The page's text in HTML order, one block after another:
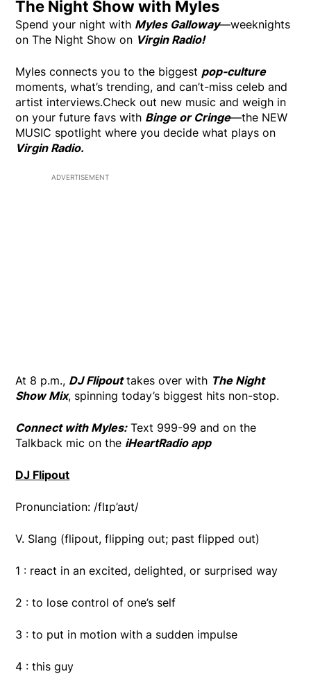
The Night Show with Myles
Spend your night with Myles Galloway—weeknights
on The Night Show on Virgin Radio!
Myles connects you to the biggest pop-culture
moments, what’s trending, and can’t-miss celeb and
artist interviews.Check out new music and weigh in
on your future favs with Binge or Cringe—the NEW
MUSIC spotlight where you decide what plays on
Virgin Radio.
ADVERTISEMENT
At 8 p.m., DJ Flipouttakes over with The Night
Show Mix, spinning today’s biggest hits non-stop.
Connect with Myles:Text 999-99 and on the
Talkback mic on the iHeartRadio app
DJ Flipout
Pronunciation: /flɪp’aʊt/
V. Slang (flipout, flipping out; past flipped out)
1 : react in an excited, delighted, or surprised way
2 : to lose control of one’s self
3 : to put in motion with a sudden impulse
4 : this guy